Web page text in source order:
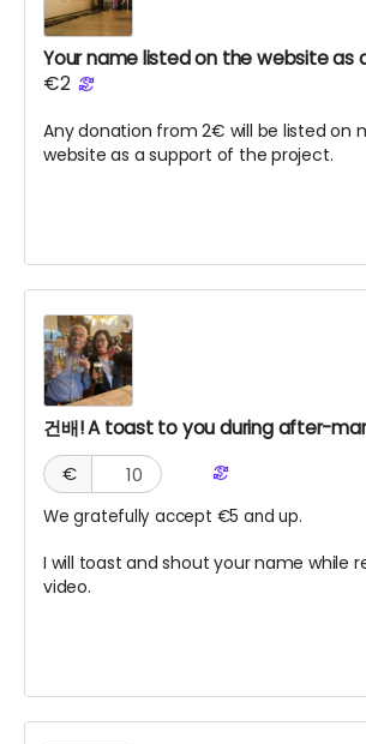
Your name listed on the website as
€2
Any donation from 2€ will be listed on
website as a support of the project.
건배! A toast to you during after-
€
We gratefully accept €5 and up.
I will toast and shout your name while
video.